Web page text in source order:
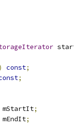
const;
;
mStartIt;
mEndIt;